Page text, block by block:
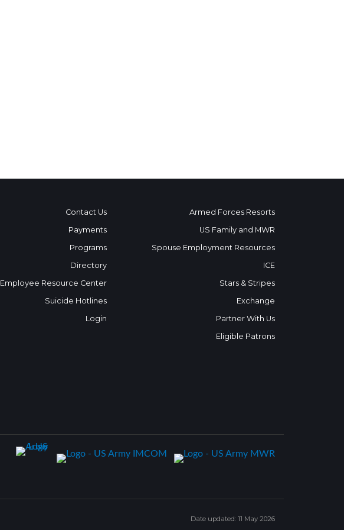
Contact Us
Payments
Programs
Directory
Employee Resource Center
Suicide Hotlines
Login
Armed Forces Resorts
US Family and MWR
Spouse Employment Resources
ICE
Stars & Stripes
Exchange
Partner With Us
Eligible Patrons
Date updated: 11 May 2026